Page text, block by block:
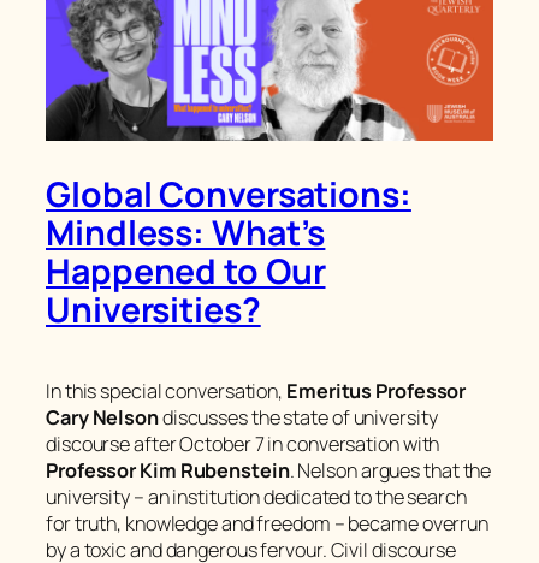
Global Conversations:
Mindless: What’s
Happened to Our
Universities?
In this special conversation, Emeritus Professor
Cary Nelsondiscusses the state of university
discourse after October 7 in conversation with
Professor Kim Rubenstein. Nelson argues that the
university – an institution dedicated to the search
for truth, knowledge and freedom – became overrun
by a toxic and dangerous fervour. Civil discourse